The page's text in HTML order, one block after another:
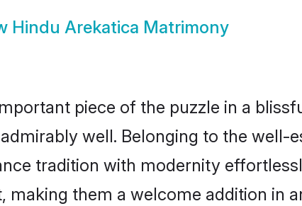
Hindu Arekatica Matrimony
piece of the puzzle in a
well. Belonging to the well-
tradition with modernity
making them a welcome addition in